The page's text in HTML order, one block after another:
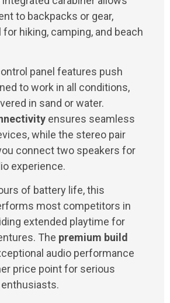
to backpacks or gear,
for hiking, camping, and beach
panel features push
to work in all conditions,
in sand or water.
ensures seamless
while the stereo pair
connect two speakers for
experience.
of battery life, this
most competitors in
extended playtime for
The premium build
audio performance
price point for serious